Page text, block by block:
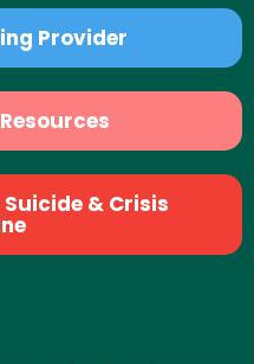
Provider
& Crisis